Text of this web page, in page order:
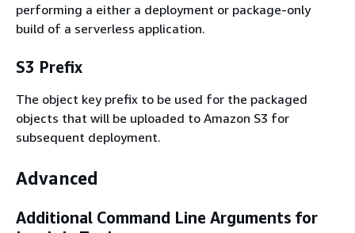
performing a either a deployment or package-only
build of a serverless application.
S3 Prefix
The object key prefix to be used for the packaged
objects that will be uploaded to Amazon S3 for
subsequent deployment.
Advanced
Additional Command Line Arguments for